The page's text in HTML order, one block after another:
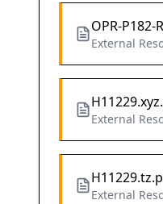
OPR-P182-
External
External
External